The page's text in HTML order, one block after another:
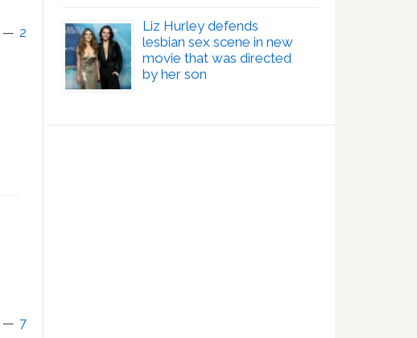
2
7
Liz Hurley defends
lesbian sex scene in new
movie that was directed
by her son